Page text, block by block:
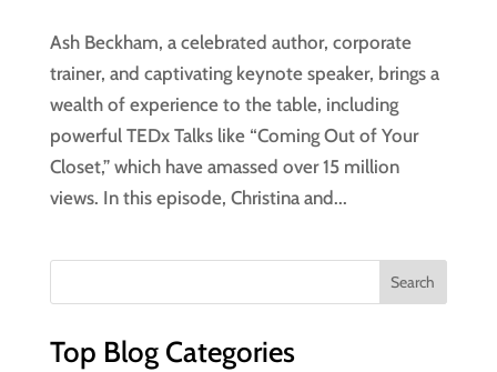
Ash Beckham, a celebrated author, corporate
trainer, and captivating keynote speaker, brings a
wealth of experience to the table, including
powerful TEDx Talks like “Coming Out of Your
Closet,” which have amassed over 15 million
views. In this episode, Christina and...
Top Blog Categories